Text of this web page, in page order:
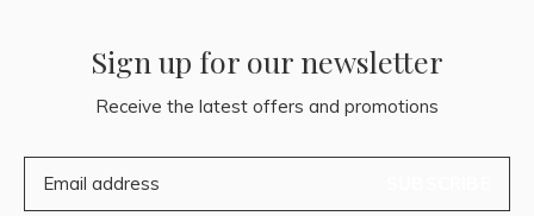
Sign up for our newsletter
Receive the latest offers and promotions